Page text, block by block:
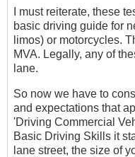
I must reiterate, these
basic driving guide for
limos) or motorcycles.
MVA. Legally, any of
lane.
So now we have to
and expectations that
'Driving Commercial
Basic Driving Skills it
lane street, the size of